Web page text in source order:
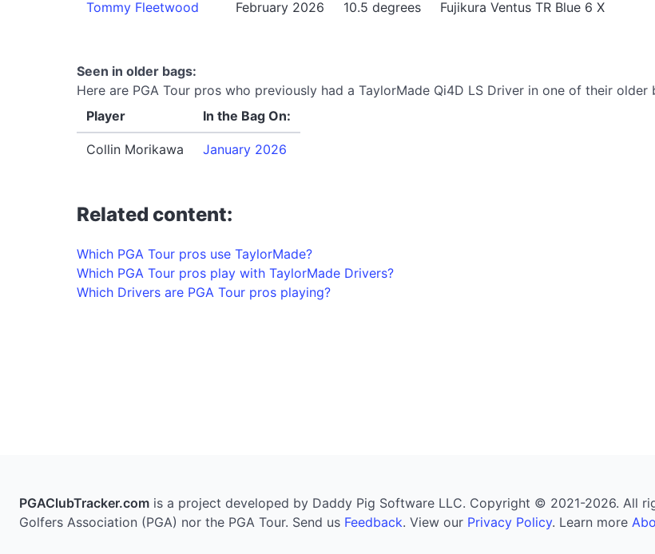
Tommy Fleetwood February 2026 10.5 degrees Fujikura Ventus TR Blue 6 X
Seen in older bags:
Here are PGA Tour pros who previously had a TaylorMade Qi4D LS Driver in one of their older
Player
In the Bag On:
Collin Morikawa January 2026
Related content:
Which PGA Tour pros use TaylorMade?
Which PGA Tour pros play with TaylorMade Drivers?
Which Drivers are PGA Tour pros playing?
PGAClubTracker.com is a project developed by Daddy Pig Software LLC. Copyright © 2021-2026. All
Golfers Association (PGA) nor the PGA Tour. Send us Feedback. View our Privacy Policy. Learn more